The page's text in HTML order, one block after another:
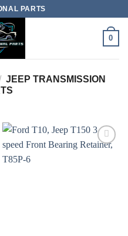
PARTS
0
JEEP TRANSMISSION